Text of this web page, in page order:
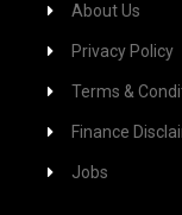
About Us
Privacy Policy
Terms &
Finance
Jobs